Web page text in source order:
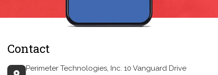
Contact
Perimeter Technologies, Inc. 10 Vanguard Drive